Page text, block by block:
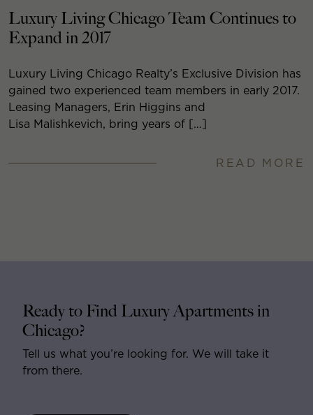
Luxury Living Chicago Team Continues to
Expand in 2017
Luxury Living Chicago Realty’s Exclusive Division has
gained two experienced team members in early 2017.
Leasing Managers, Erin Higgins and
Lisa Malishkevich, bring years of […]
READ MORE
Ready to Find Luxury Apartments in
Chicago?
Tell us what you’re looking for. We will take it
from there.